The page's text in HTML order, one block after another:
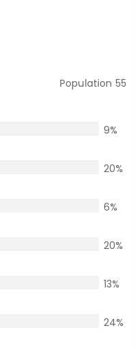
Population 55
9%
20%
6%
20%
13%
24%